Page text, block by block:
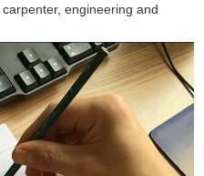
engineering and